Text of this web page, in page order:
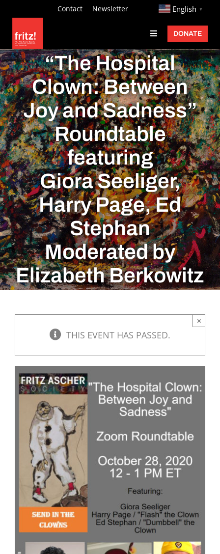
content
Contact Newsletter http:// English ▼
Toggle
Navigation
Fritz Ascher
Events
Programs
Exhibitions
Learn
About
Donate
DONATE
“The Hospital
Clown: Between
Joy and Sadness”
Roundtable
featuring
Giora Seeliger,
Harry Page, Ed
Stephan
Moderated by
Elizabeth Berkowitz
THIS EVENT HAS PASSED.
×